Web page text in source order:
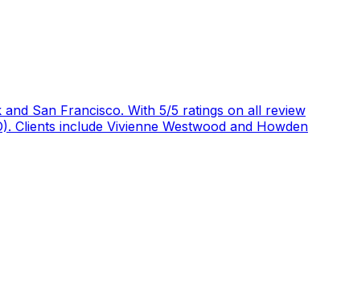
San Francisco. With 5/5 ratings on all review
Clients include Vivienne Westwood and Howden